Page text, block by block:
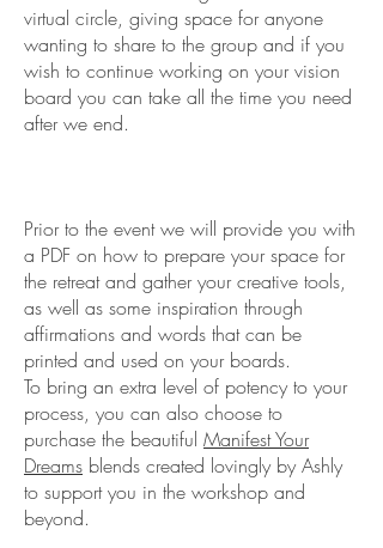
virtual circle, giving space for anyone
wanting to share to the group and if you
wish to continue working on your vision
board you can take all the time you need
after we end.
Prior to the event we will provide you with
a PDF on how to prepare your space for
the retreat and gather your creative tools,
as well as some inspiration through
affirmations and words that can be
printed and used on your boards.
To bring an extra level of potency to your
process, you can also choose to
purchase the beautiful Manifest Your
Dreams blends created lovingly by Ashly
to support you in the workshop and
beyond.